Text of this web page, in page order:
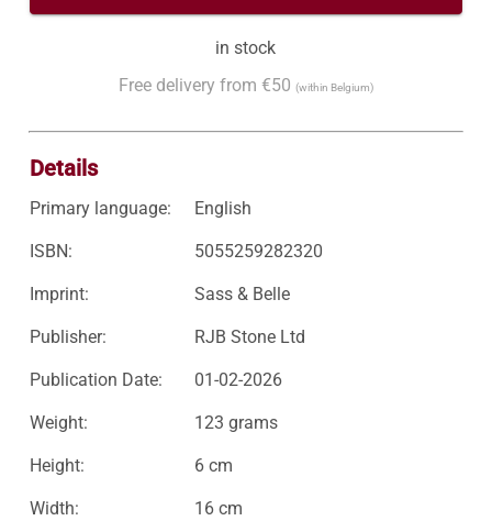
in stock
Free delivery from €50 (within Belgium)
Details
Primary language: English
ISBN: 5055259282320
Imprint: Sass & Belle
Publisher: RJB Stone Ltd
Publication Date: 01-02-2026
Weight: 123 grams
Height: 6 cm
Width: 16 cm